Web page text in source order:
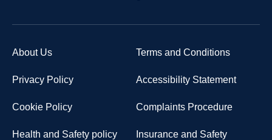
About Us Terms and Conditions
Privacy Policy Accessibility Statement
Cookie Policy Complaints Procedure
Health and Safety policy Insurance and Safety